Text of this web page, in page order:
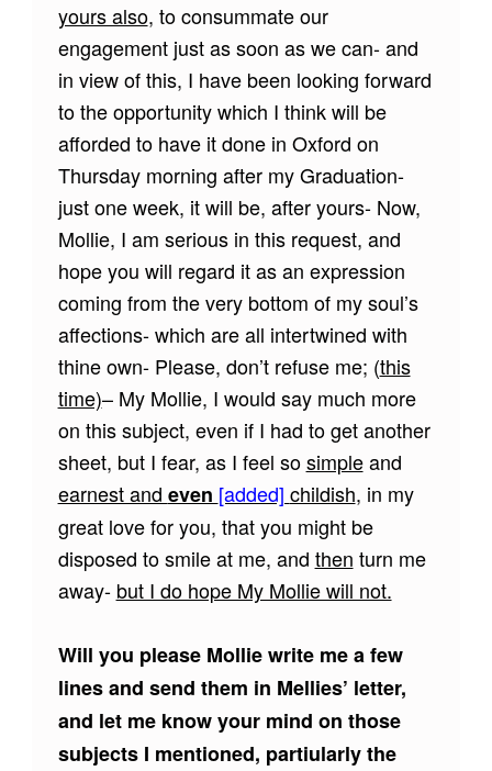
yours also, to consummate our
engagement just as soon as we can- and
in view of this, I have been looking forward
to the opportunity which I think will be
afforded to have it done in Oxford on
Thursday morning after my Graduation-
just one week, it will be, after yours- Now,
Mollie, I am serious in this request, and
hope you will regard it as an expression
coming from the very bottom of my soul’s
affections- which are all intertwined with
thine own- Please, don’t refuse me; (this
time)– My Mollie, I would say much more
on this subject, even if I had to get another
sheet, but I fear, as I feel sosimpleand
earnest and even [added] childish, in my
great love for you, that you might be
disposed to smile at me, and then turn me
away- but I do hope My Mollie will not.
Will you please Mollie write me a few
lines and send them in Mellies’ letter,
and let me know your mind on those
subjects I mentioned, partiularly the